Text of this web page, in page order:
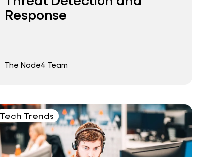
Response
The Node4 Team
Tech Trends